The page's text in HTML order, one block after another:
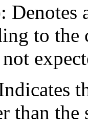
: Denotes
to the
than the